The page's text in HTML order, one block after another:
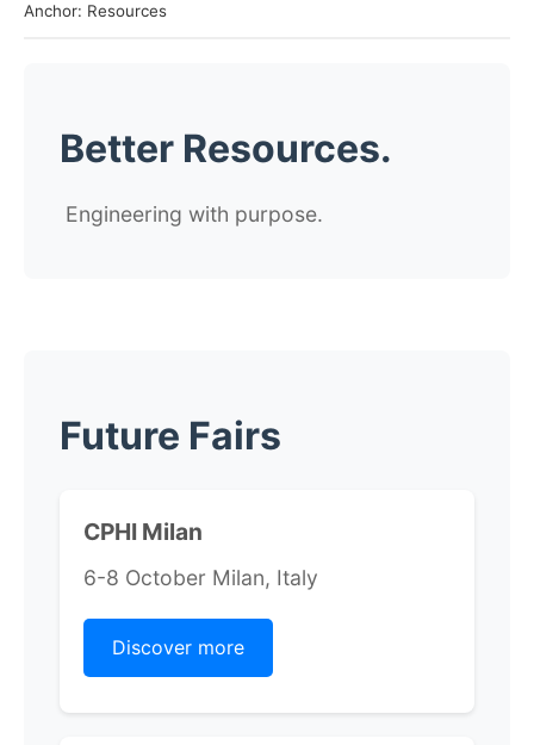
Anchor: Resources
Better Resources.
Engineering with purpose.
Future Fairs
CPHI Milan
6-8 October Milan, Italy
Discover more